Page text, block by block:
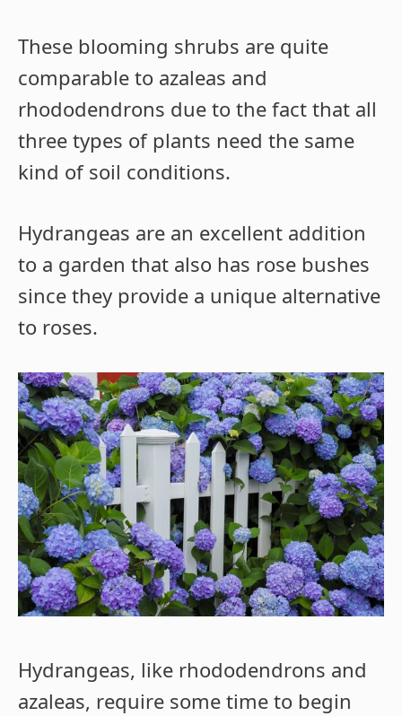
These blooming shrubs are quite
comparable to azaleas and
rhododendrons due to the fact that all
three types of plants need the same
kind of soil conditions.
Hydrangeas are an excellent addition
to a garden that also has rose bushes
since they provide a unique alternative
to roses.
Hydrangeas, like rhododendrons and
azaleas, require some time to begin